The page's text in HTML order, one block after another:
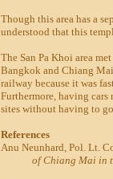
Though this area has a
understood that this
The San Pa Khoi area
Bangkok and Chiang
railway because it was
Furthermore, having
sites without having to
References
Anu Neunhard, Pol. Lt.
of Chiang Mai in